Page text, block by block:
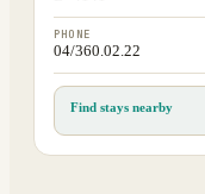
PHONE
04/360.02.22
Find stays nearby